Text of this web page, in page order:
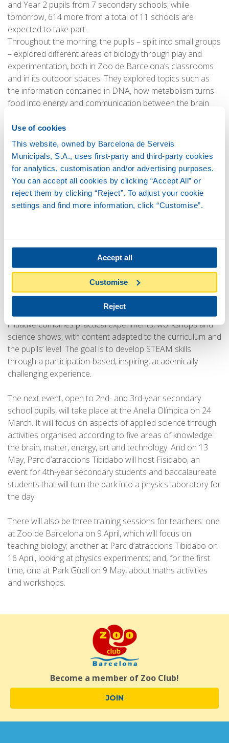
Use of cookies
This website, owned by Barcelona de Serveis
Municipals, S.A., uses first-party and third-party cookies
for analytics, customisation and/or advertising purposes.
You can accept all cookies by clicking “Accept All” or
reject them by clicking “Reject”. To adjust your cookie
settings and find more information, click “Customise”.
Accept all
Customise
Reject
and Year 2 pupils from 7 secondary schools, while
tomorrow, 614 more from a total of 11 schools are
expected to take part.
Throughout the morning, the pupils – split into small groups
– explored different areas of biology through play and
experimentation, both in Zoo de Barcelona’s classrooms
and in its outdoor spaces. They explored topics such as
the information contained in DNA, how metabolism turns
food into energy and communication between the brain
The BSM/UPC STEAM series
Now in its eighth year, the STEAM programme led by BSM
and the UPC combines workshops and immersive activities
to get primary, secondary and baccalaureate pupils
Olímpica, Parc del Fòrum and Parc d’atraccions Tibidabo)
and focus on getting young people, especially girls,
interested in careers in science.
Every event is structured around activities led by teaching
and outreach teams, supported by UPC students. The
initiative combines practical experiments, workshops and
science shows, with content adapted to the curriculum and
the pupils’ level. The goal is to develop STEAM skills
through a participation-based, inspiring, academically
challenging experience.
The next event, open to 2nd- and 3rd-year secondary
school pupils, will take place at the Anella Olímpica on 24
March. It will focus on aspects of applied science through
activities organised according to five areas of knowledge:
the brain, matter, energy, art and technology. And on 13
May, Parc d’atraccions Tibidabo will host Fisidabo, an
event for 4th-year secondary students and baccalaureate
students that will turn the park into a physics laboratory for
the day.
There will also be three training sessions for teachers: one
at Zoo de Barcelona on 9 April, which will focus on
teaching biology; another at Parc d’atraccions Tibidabo on
16 April, looking at physics experiments; and, for the first
time, one at Park Güell on 9 May, about maths activities
and workshops.
Become a member of Zoo Club!
JOIN